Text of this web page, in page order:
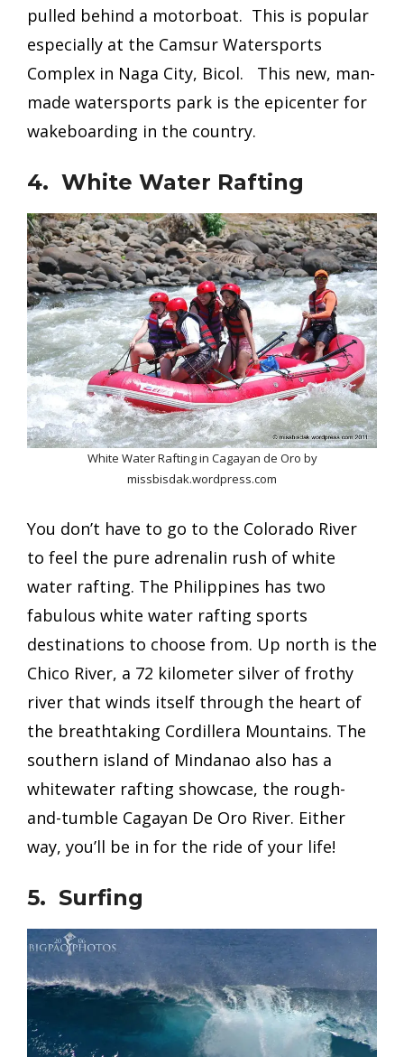
pulled behind a motorboat. This is popular
especially at the Camsur Watersports
Complex in Naga City, Bicol. This new, man-
made watersports park is the epicenter for
wakeboarding in the country.
4. White Water Rafting
White Water Rafting in Cagayan de Oro by
missbisdak.wordpress.com
You don’t have to go to the Colorado River
to feel the pure adrenalin rush of white
water rafting. The Philippines has two
fabulous white water rafting sports
destinations to choose from. Up north is the
Chico River, a 72 kilometer silver of frothy
river that winds itself through the heart of
the breathtaking Cordillera Mountains. The
southern island of Mindanao also has a
whitewater rafting showcase, the rough-
and-tumble Cagayan De Oro River. Either
way, you’ll be in for the ride of your life!
5. Surfing